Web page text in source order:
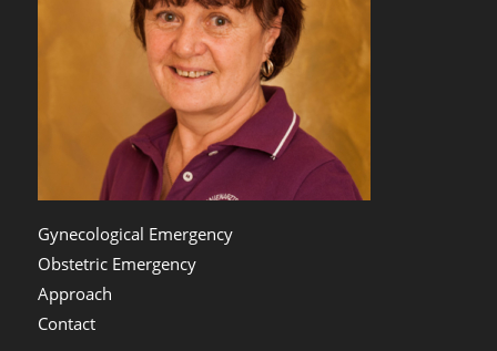
Gynecological Emergency
Obstetric Emergency
Approach
Contact